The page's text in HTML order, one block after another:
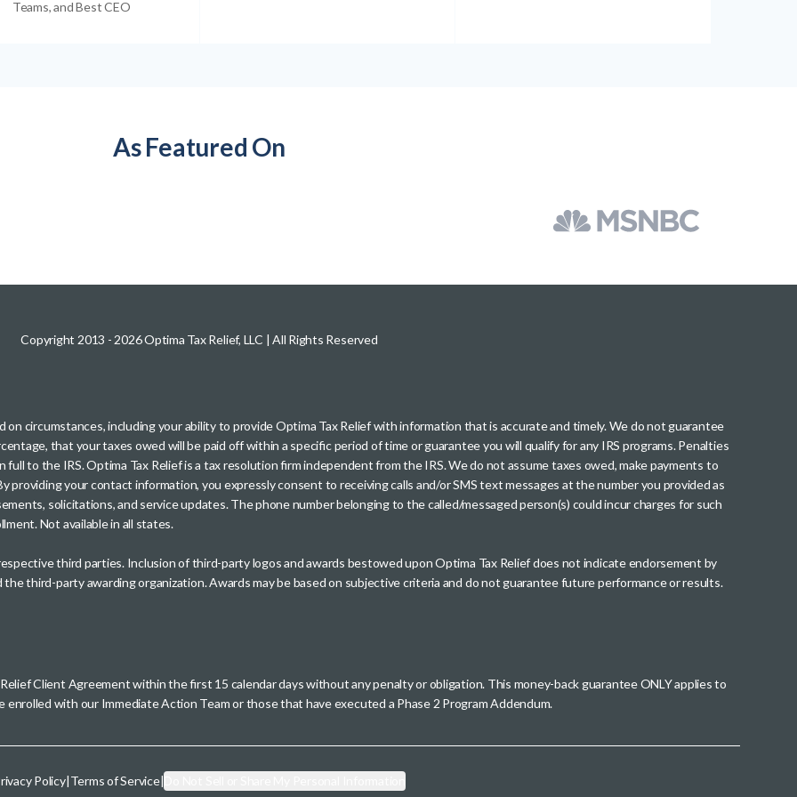
Teams, and Best CEO
As Featured On
Copyright 2013 - 2026Optima Tax Relief, LLC | All Rights Reserved
on circumstances, including your ability to provide Optima Tax Relief with information that is accurate and timely. We do not guarantee
that your taxes owed will be paid off within a specific period of time or guarantee you will qualify for any IRS programs. Penalties
to the IRS. Optima Tax Relief is a tax resolution firm independent from the IRS. We do not assume taxes owed, make payments to
providing your contact information, you expressly consent to receiving calls and/or SMS text messages at the number you provided as
solicitations, and service updates. The phone number belonging to the called/messaged person(s) could incur charges for such
Not available in all states.
third parties. Inclusion of third-party logos and awards bestowed upon Optima Tax Relief does not indicate endorsement by
third-party awarding organization. Awards may be based on subjective criteria and do not guarantee future performance or results.
Client Agreement within the first 15 calendar days without any penalty or obligation. This money-back guarantee ONLY applies to
with our Immediate Action Team or those that have executed a Phase 2 Program Addendum.
Policy|Terms of Service|